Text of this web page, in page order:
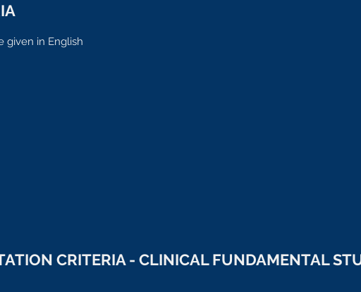
CRITERIA - CLINICAL FUNDAMENTAL
given in English